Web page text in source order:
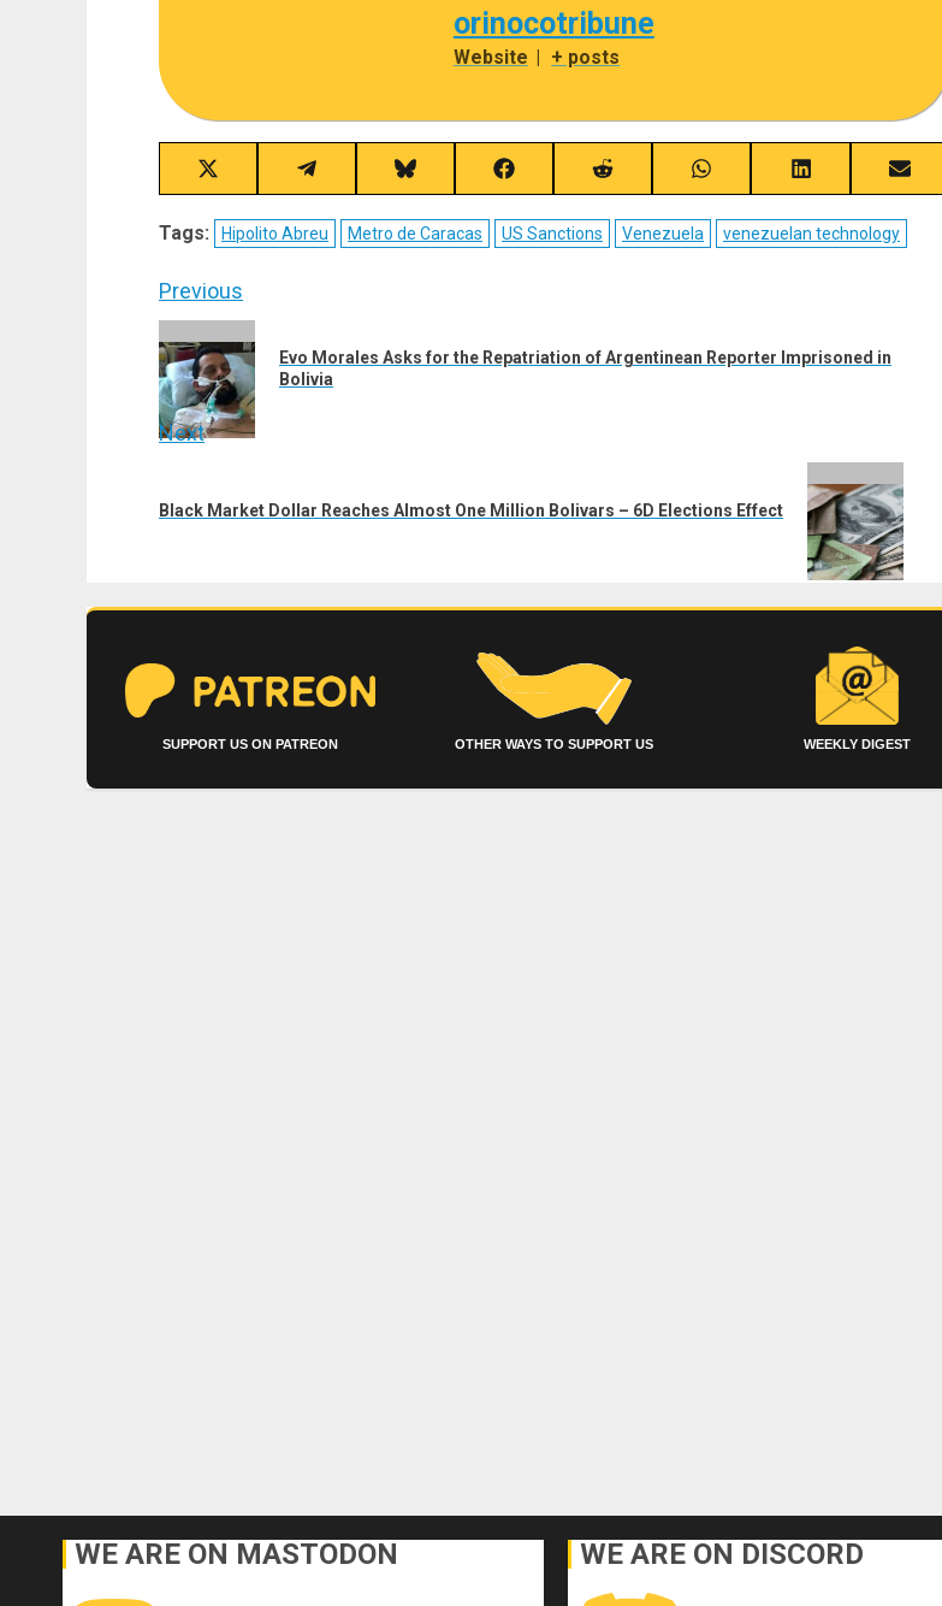
orinocotribune
Website | + posts
Share
on
X
(Twitter)
Share
on
Telegram
Share
on
Bluesky
Share
on
Facebook
Share
on
Reddit
Share
on
WhatsApp
Share
on
LinkedIn
Share
on
Email
Tags: Hipolito Abreu Metro de Caracas US Sanctions Venezuela venezuelan technology
Post
navigation
Previous
post:
Evo Morales Asks for the Repatriation of Argentinean Reporter Imprisoned in
Bolivia
Next
post:
Black Market Dollar Reaches Almost One Million Bolivars – 6D Elections Effect
SUPPORT US ON PATREON OTHER WAYS TO SUPPORT US WEEKLY DIGEST
WE ARE ON MASTODON WE ARE ON DISCORD